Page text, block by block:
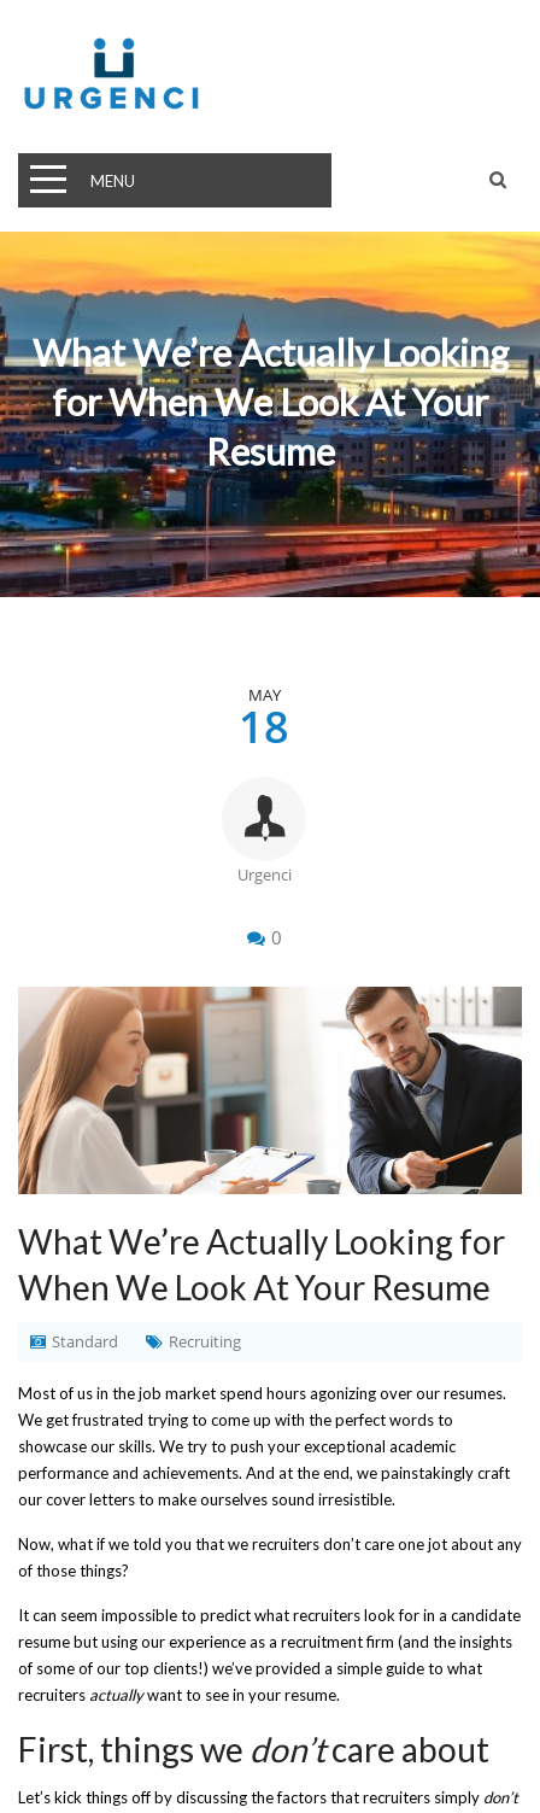
MENU
What We’re Actually Looking
for When We Look At Your
Resume
MAY
18
Urgenci
0
What We’re Actually Looking for
When We Look At Your Resume
Standard Recruiting
Most of us in the job market spend hours agonizing over our resumes.
We get frustrated trying to come up with the perfect words to
showcase our skills. We try to push your exceptional academic
performance and achievements. And at the end, we painstakingly craft
our cover letters to make ourselves sound irresistible.
Now, what if we told you that we recruiters don’t care one jot about any
of those things?
It can seem impossible to predict what recruiters look for in a candidate
resume but using our experience as a recruitment firm (and the insights
of some of our top clients!) we’ve provided a simple guide to what
recruiters actuallywant to see in your resume.
First, things we don’tcare about
Let’s kick things off by discussing the factors that recruiters simply don’t